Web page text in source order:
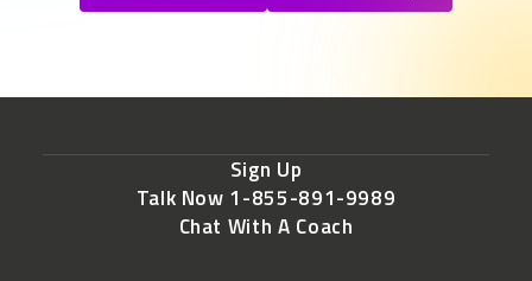
Sign Up
Talk Now 1-855-891-9989
Chat With A Coach